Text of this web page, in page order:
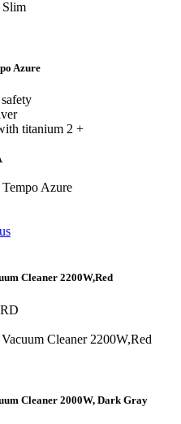
Azure
titanium 2 +
Cleaner 2200W,Red
Cleaner 2000W, Dark Gray